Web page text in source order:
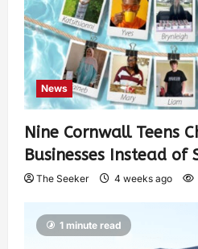
News
Nine Cornwall Teens
Businesses Instead of
The Seeker 4 weeks ago
1 minute read